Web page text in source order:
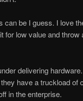
can be I guess. I love
for low value and
delivering
have a truckload of
in the enterprise.